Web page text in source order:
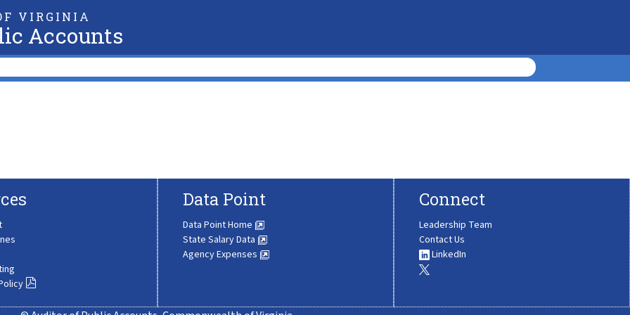
VIRGINIA
Accounts
Data Point
Data Point Home
State Salary Data
Agency Expenses
Connect
Leadership Team
Contact Us
LinkedIn